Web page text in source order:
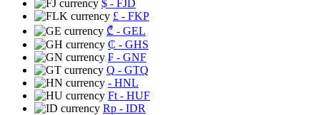
$ - FJD
£ - FKP
₾ - GEL
₵ - GHS
₣ - GNF
Q - GTQ
- HNL
Ft - HUF
Rp - IDR